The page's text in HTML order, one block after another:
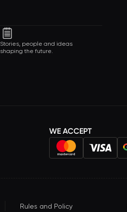
Stories, people and ideas
shaping the future.
WE ACCEPT
Rules and Policy